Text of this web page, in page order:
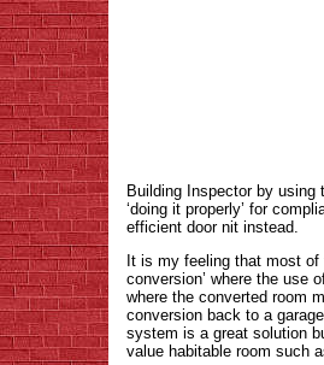
Building Inspector by
‘doing it properly’ for
efficient door nit instead.
It is my feeling that most
conversion’ where the use
where the converted room
conversion back to a
system is a great solution
value habitable room such